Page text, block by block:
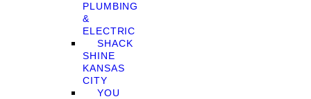
PLUMBING
&
ELECTRIC
SHACK
SHINE
KANSAS
CITY
YOU